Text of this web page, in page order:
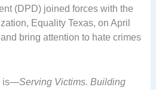
(DPD) joined forces with the
Equality Texas, on April
bring attention to hate crimes
is—Serving Victims. Building